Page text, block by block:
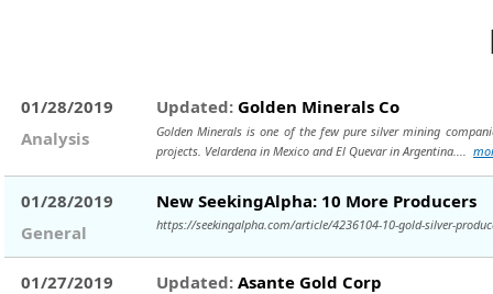
01/28/2019
Analysis
Updated: Golden Minerals Co
Golden Minerals is one of the few pure silver mining
projects. Velardena in Mexico and El Quevar in Argentina....
01/28/2019
General
New SeekingAlpha: 10 More Producers
https://seekingalpha.com/article/4236104-10-gold-silver-
01/27/2019
Updated: Asante Gold Corp